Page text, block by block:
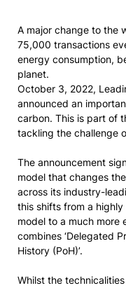
A major change to the
75,000 transactions
energy consumption,
planet.
October 3, 2022,
announced an
carbon. This is part of
tackling the challenge
The announcement
model that changes
across its industry-
this shifts from a highly
model to a much
combines ‘Delegated
History (PoH)’.
Whilst the